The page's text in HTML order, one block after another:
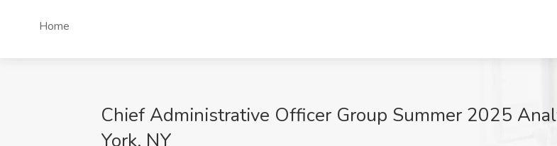
Home
Chief Administrative Officer Group Summer 2025
York, NY